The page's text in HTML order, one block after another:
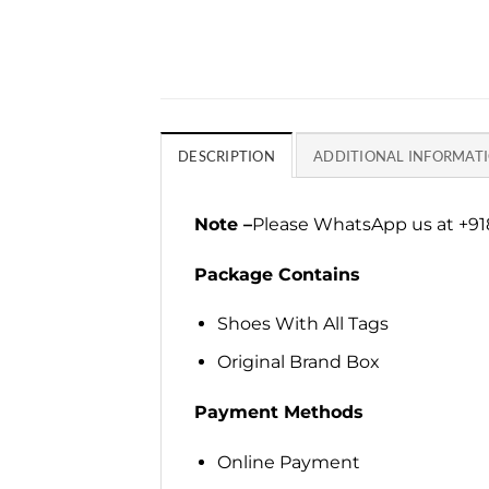
DESCRIPTION ADDITIONAL
Note –Please WhatsApp us at
Package Contains
Shoes With All Tags
Original Brand Box
Payment Methods
Online Payment